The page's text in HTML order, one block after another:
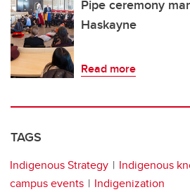
Pipe ceremony
Haskayne
Read more
TAGS
Indigenous Strategy
Indigenous
campus events
Indigenization